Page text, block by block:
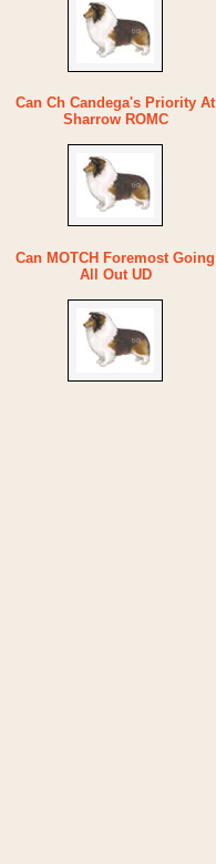
Can Ch Candega's Priority At
Sharrow ROMC
Can MOTCH Foremost Going
All Out UD